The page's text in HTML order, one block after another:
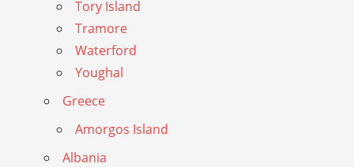
Tory Island
Tramore
Waterford
Youghal
Greece
Amorgos Island
Albania